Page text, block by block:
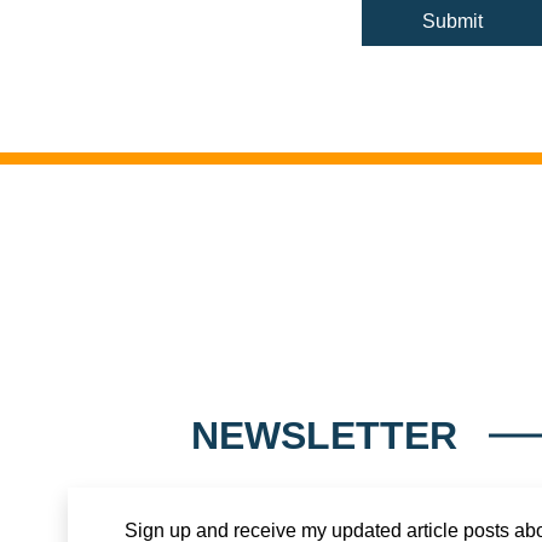
NEWSLETTER
Sign up and receive my updated article posts